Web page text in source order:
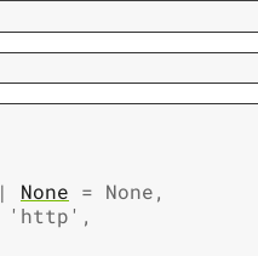
| None = None,
'http' ,